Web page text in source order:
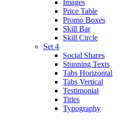
Images
Price Table
Promo Boxes
Skill Bar
Skill Circle
Set 4
Social Shares
Stunning Texts
Tabs Horizontal
Tabs Vertical
Testimonial
Titles
Typography